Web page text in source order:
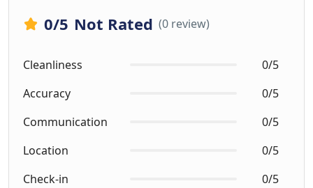
0/5 Not Rated (0 review)
Cleanliness
0/5
Accuracy
0/5
Communication
0/5
Location
0/5
Check-in
0/5